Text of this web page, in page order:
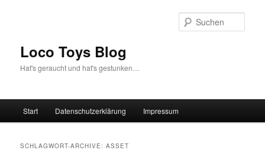
Loco Toys Blog
Hat's geraucht und hat's gestunken…
Start Datenschutzerklärung Impressum
SCHLAGWORT-ARCHIVE:ASSET